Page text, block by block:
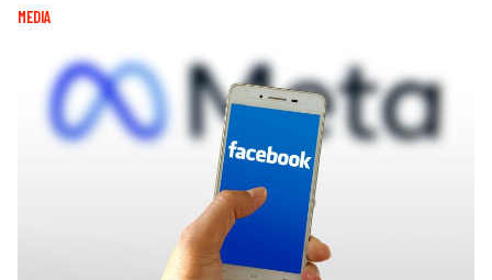
MEDIA